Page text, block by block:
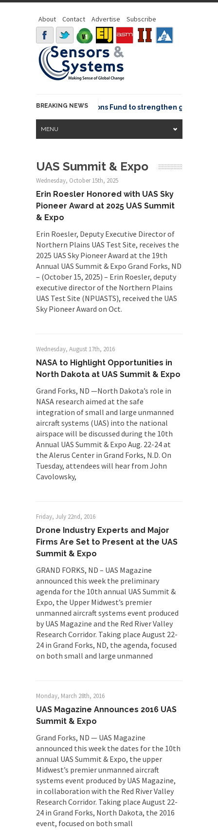
About Contact Advertise Subscribe
BREAKING NEWS
OSGeo joins GeoCommons Fund to strengthen global
MENU
UAS Summit & Expo
Wednesday, October 15th, 2025
Erin Roesler Honored with UAS Sky
Pioneer Award at 2025 UAS Summit
& Expo
Erin Roesler, Deputy Executive Director of
Northern Plains UAS Test Site, receives the
2025 UAS Sky Pioneer Award at the 19th
Annual UAS Summit & Expo Grand Forks, ND
– (October 15, 2025) – Erin Roesler, deputy
executive director of the Northern Plains
UAS Test Site (NPUASTS), received the UAS
Sky Pioneer Award on Oct.
Wednesday, August 17th, 2016
NASA to Highlight Opportunities in
North Dakota at UAS Summit & Expo
Grand Forks, ND —North Dakota’s role in
NASA research aimed at the safe
integration of small and large unmanned
aircraft systems (UAS) into the national
airspace will be discussed during the 10th
Annual UAS Summit & Expo Aug. 22-24 at
the Alerus Center in Grand Forks, N.D. On
Tuesday, attendees will hear from John
Cavolowsky,
Friday, July 22nd, 2016
Drone Industry Experts and Major
Firms Are Set to Present at the UAS
Summit & Expo
GRAND FORKS, ND – UAS Magazine
announced this week the preliminary
agenda for the 10th annual UAS Summit &
Expo, the Upper Midwest’s premier
unmanned aircraft systems event produced
by UAS Magazine and the Red River Valley
Research Corridor. Taking place August 22-
24 in Grand Forks, ND, the agenda, focused
on both small and large unmanned
Monday, March 28th, 2016
UAS Magazine Announces 2016 UAS
Summit & Expo
Grand Forks, ND — UAS Magazine
announced this week the dates for the 10th
annual UAS Summit & Expo, the upper
Midwest’s premier unmanned aircraft
systems event produced by UAS Magazine,
in collaboration with the Red River Valley
Research Corridor. Taking place August 22-
24 in Grand Forks, North Dakota, the 2016
event, focused on both small